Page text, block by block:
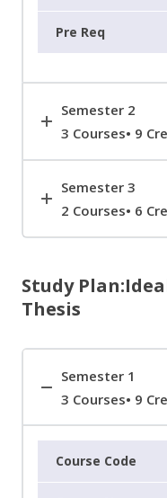
Semester 2
3 Courses• 9
Semester 3
2 Courses• 6
Study
Thesis
Semester 1
3 Courses• 9